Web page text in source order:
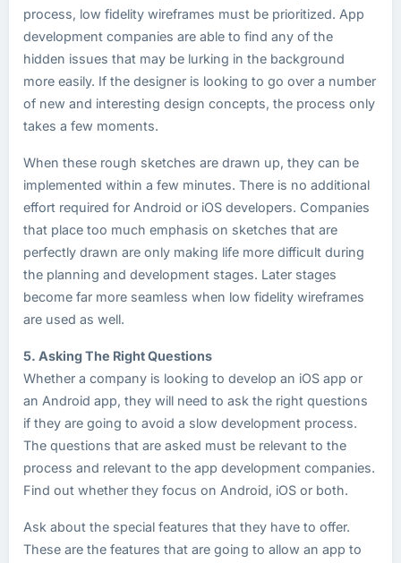
process, low fidelity wireframes must be prioritized. App
development companies are able to find any of the
hidden issues that may be lurking in the background
more easily. If the designer is looking to go over a number
of new and interesting design concepts, the process only
takes a few moments.
When these rough sketches are drawn up, they can be
implemented within a few minutes. There is no additional
effort required for Android or iOS developers. Companies
that place too much emphasis on sketches that are
perfectly drawn are only making life more difficult during
the planning and development stages. Later stages
become far more seamless when low fidelity wireframes
are used as well.
5. Asking The Right Questions
Whether a company is looking to develop an iOS app or
an Android app, they will need to ask the right questions
if they are going to avoid a slow development process.
The questions that are asked must be relevant to the
process and relevant to the app development companies.
Find out whether they focus on Android, iOS or both.
Ask about the special features that they have to offer.
These are the features that are going to allow an app to